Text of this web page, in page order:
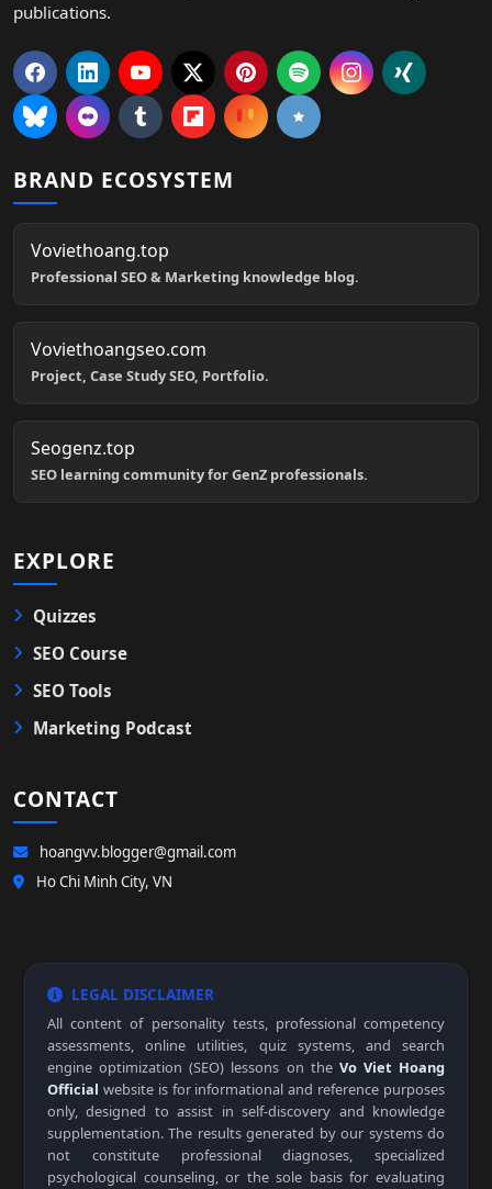
publications.
BRAND ECOSYSTEM
Voviethoang.top
Professional SEO & Marketing knowledge blog.
Voviethoangseo.com
Project, Case Study SEO, Portfolio.
Seogenz.top
SEO learning community for GenZ professionals.
EXPLORE
Quizzes
SEO Course
SEO Tools
Marketing Podcast
CONTACT
hoangvv.blogger@gmail.com
Ho Chi Minh City, VN
LEGAL DISCLAIMER
All content of personality tests, professional competency
assessments, online utilities, quiz systems, and search
engine optimization (SEO) lessons on the Vo Viet Hoang
Official website is for informational and reference purposes
only, designed to assist in self-discovery and knowledge
supplementation. The results generated by our systems do
not constitute professional diagnoses, specialized
psychological counseling, or the sole basis for evaluating